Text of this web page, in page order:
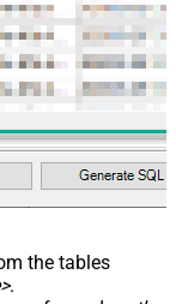
the tables
.